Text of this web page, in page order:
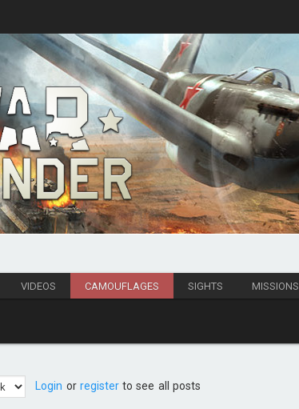
VIDEOS CAMOUFLAGES SIGHTS MISSIONS
Login or registerto see all posts